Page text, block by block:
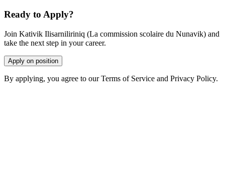
Ready to Apply?
Join Kativik Ilisarniliriniq (La commission scolaire du Nunavik) and
take the next step in your career.
Apply on position
By applying, you agree to our Terms of Service and Privacy Policy.